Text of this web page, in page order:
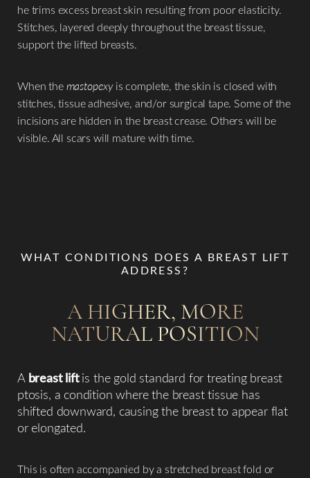
he trims excess breast skin resulting from poor elasticity.
Stitches, layered deeply throughout the breast tissue,
support the lifted breasts.
When themastopexyis complete, the skin is closed with
stitches, tissue adhesive, and/or surgical tape. Some of the
incisions are hidden in the breast crease. Others will be
visible. All scars will mature with time.
WHAT CONDITIONS DOES A BREAST LIFT
ADDRESS?
A HIGHER, MORE
NATURAL POSITION
A breast liftis the gold standard for treating breast
ptosis, a condition where the breast tissue has
shifted downward, causing the breast to appear flat
or elongated.
This is often accompanied by a stretched breast fold or